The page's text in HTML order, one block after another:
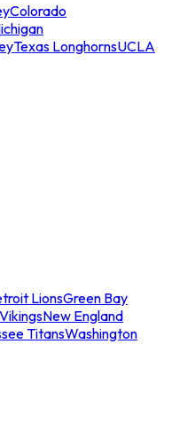
Colorado
Texas LonghornsUCLA
LionsGreen Bay
New England
TitansWashington